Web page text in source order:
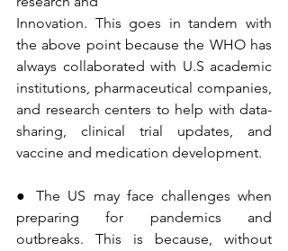
Innovation. This goes in tandem with
the above point because the WHO has
always collaborated with U.S academic
institutions, pharmaceutical companies,
and research centers to help with data-
sharing, clinical trial updates, and
vaccine and medication development.
● The US may face challenges when
preparing for pandemics and
outbreaks. This is because, without